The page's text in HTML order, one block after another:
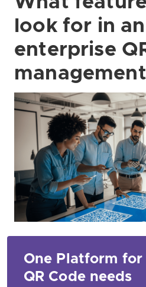
look for in an
enterprise
One Platform
QR Code needs